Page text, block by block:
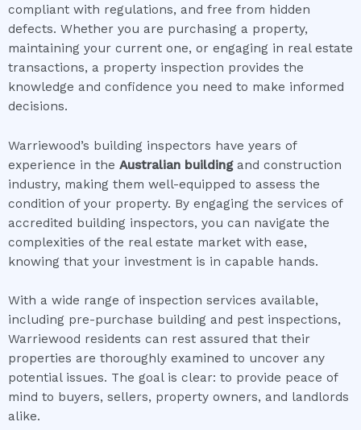
compliant with regulations, and free from hidden
defects. Whether you are purchasing a property,
maintaining your current one, or engaging in real estate
transactions, a property inspection provides the
knowledge and confidence you need to make informed
decisions.
Warriewood’s building inspectors have years of
experience in the Australian buildingand construction
industry, making them well-equipped to assess the
condition of your property. By engaging the services of
accredited building inspectors, you can navigate the
complexities of the real estate market with ease,
knowing that your investment is in capable hands.
With a wide range of inspection services available,
including pre-purchase building and pest inspections,
Warriewood residents can rest assured that their
properties are thoroughly examined to uncover any
potential issues. The goal is clear: to provide peace of
mind to buyers, sellers, property owners, and landlords
alike.